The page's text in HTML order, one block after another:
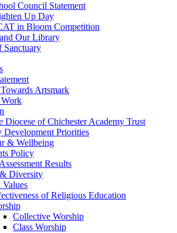
Council Statement
Up Day
in Bloom Competition
Our Library
Sanctuary
Artsmark
Diocese of Chichester Academy Trust
Development Priorities
& Wellbeing
Policy
Results
Diversity
Values
of Religious Education
Collective Worship
Class Worship